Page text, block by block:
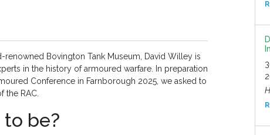
Bovington Tank Museum, David Willey is
in the history of armoured warfare. In preparation
Conference in Farnborough 2025, we asked to
the RAC.
be?